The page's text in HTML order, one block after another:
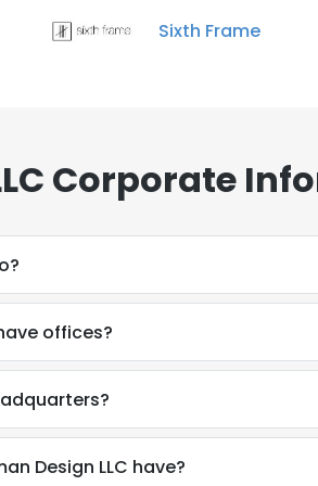
Sixth Frame
Corporate
offices?
Design LLC have?